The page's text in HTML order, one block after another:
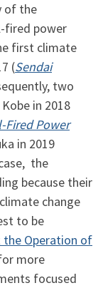
of the
fired power
first climate
(Sendai
two
in 2018
Fired Power
in 2019
the
because their
change
to be
the Operation of
more
focused